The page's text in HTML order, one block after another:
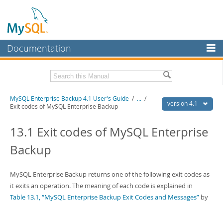
Documentation
MySQL Enterprise
Workbench
MySQL NDB Cluster
Connectors
More
MySQL.com
Related Documentation
Download this Manual
- 1.3Mb
version 4.1
MySQL Enterprise Backup 4.1 User's Guide / ... /
Exit codes of MySQL Enterprise Backup
13.1 Exit codes of MySQL Enterprise
Backup
MySQL Enterprise Backup returns one of the following exit codes as
it exits an operation. The meaning of each code is explained in
Table 13.1, “MySQL Enterprise Backup Exit Codes and Messages” by